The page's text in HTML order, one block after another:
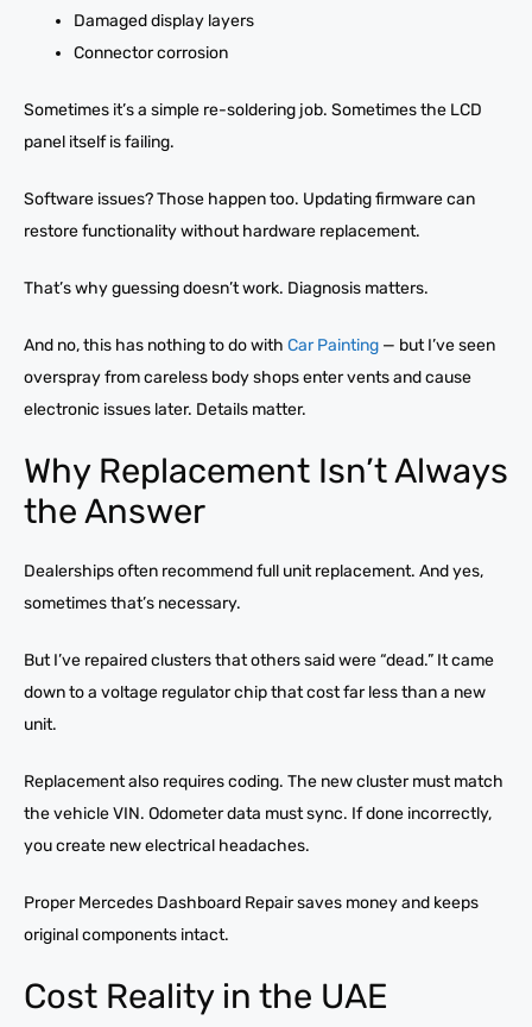
Damaged display layers
Connector corrosion
Sometimes it’s a simple re-soldering job. Sometimes the LCD
panel itself is failing.
Software issues? Those happen too. Updating firmware can
restore functionality without hardware replacement.
That’s why guessing doesn’t work. Diagnosis matters.
And no, this has nothing to do with Car Painting — but I’ve seen
overspray from careless body shops enter vents and cause
electronic issues later. Details matter.
Why Replacement Isn’t Always
the Answer
Dealerships often recommend full unit replacement. And yes,
sometimes that’s necessary.
But I’ve repaired clusters that others said were “dead.” It came
down to a voltage regulator chip that cost far less than a new
unit.
Replacement also requires coding. The new cluster must match
the vehicle VIN. Odometer data must sync. If done incorrectly,
you create new electrical headaches.
Proper Mercedes Dashboard Repair saves money and keeps
original components intact.
Cost Reality in the UAE